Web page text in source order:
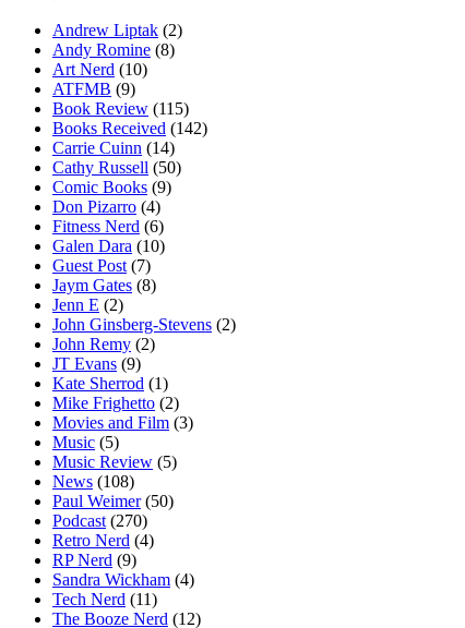
Andrew Liptak (2)
Andy Romine (8)
Art Nerd (10)
ATFMB (9)
Book Review (115)
Books Received (142)
Carrie Cuinn (14)
Cathy Russell (50)
Comic Books (9)
Don Pizarro (4)
Fitness Nerd (6)
Galen Dara (10)
Guest Post (7)
Jaym Gates (8)
Jenn E (2)
John Ginsberg-Stevens (2)
John Remy (2)
JT Evans (9)
Kate Sherrod (1)
Mike Frighetto (2)
Movies and Film (3)
Music (5)
Music Review (5)
News (108)
Paul Weimer(50)
Podcast (270)
Retro Nerd (4)
RP Nerd (9)
Sandra Wickham (4)
Tech Nerd (11)
The Booze Nerd (12)